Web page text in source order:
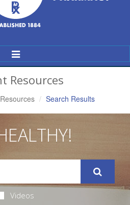
Toggle
Navigation
Resources
Search Results
Videos